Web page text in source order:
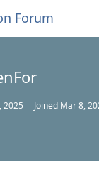
Forum
2025 Joined Mar 8,